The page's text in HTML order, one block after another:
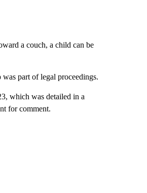
a couch, a child can be
part of legal proceedings.
which was detailed in a
for comment.